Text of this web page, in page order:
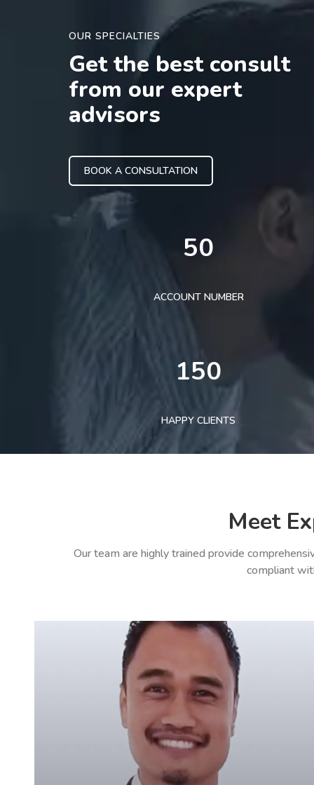
OUR SPECIALTIES
Get the best consult
from our expert
advisors
BOOK A CONSULTATION
50
ACCOUNT NUMBER
150
HAPPY CLIENTS
Meet
Our team are highly trained provide
compliant